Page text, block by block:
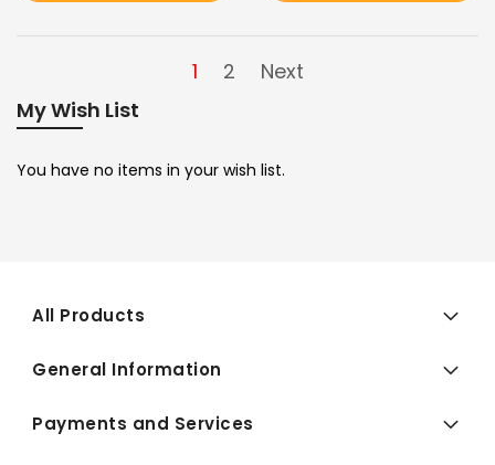
1 2
Next
My Wish List
You have no items in your wish list.
All Products
General Information
Payments and Services